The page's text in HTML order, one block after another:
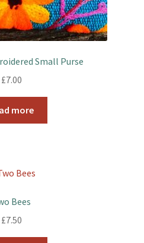
Small Purse
£7.00
more
Bees
£7.50